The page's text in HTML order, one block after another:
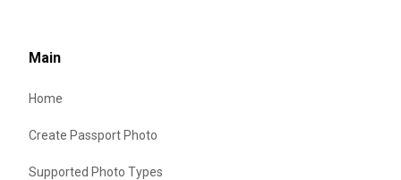
Main
Home
Create Passport Photo
Supported Photo Types